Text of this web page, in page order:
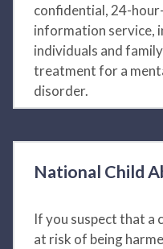
confidential, 24-
information service,
individuals and
treatment for a
disorder.
National Child
If you suspect that a
at risk of being